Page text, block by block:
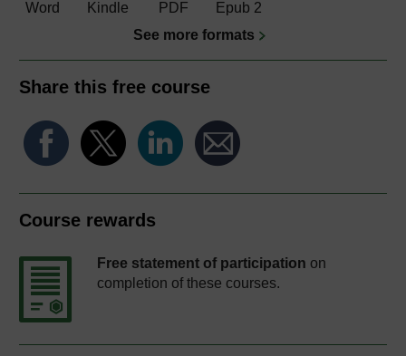
Word Kindle PDF
Epub 2
See more formats
Share this free course
Course rewards
Free statement of participation on
completion of these courses.